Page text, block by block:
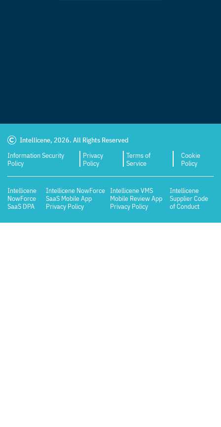
Intellicene, 2026. All Rights Reserved
Information Security
Policy
Privacy
Policy
Terms of
Service
Cookie
Policy
Intellicene
NowForce
SaaS DPA
Intellicene NowForce
SaaS Mobile App
Privacy Policy
Intellicene VMS
Mobile Review App
Privacy Policy
Intellicene
Supplier Code
of Conduct